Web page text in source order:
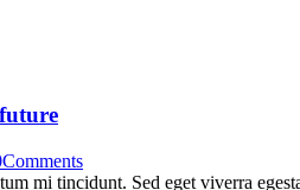
Comments
mi tincidunt. Sed eget viverra